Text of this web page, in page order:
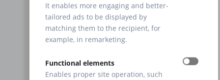
It enables more engaging and better-
tailored ads to be displayed by
matching them to the recipient, for
example, in remarketing.
Functional elements
Enables proper site operation, such